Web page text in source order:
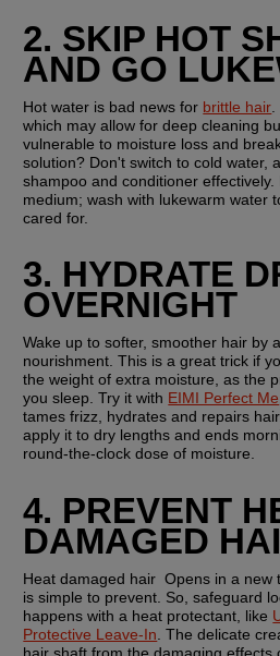
2. SKIP HOT
AND GO
Hot water is bad news for brittle hair
which may allow for deep cleaning
vulnerable to moisture loss and
solution? Don't switch to cold water,
shampoo and conditioner
medium; wash with lukewarm water
cared for.
3. HYDRATE
OVERNIGHT
Wake up to softer, smoother hair by
nourishment. This is a great trick if
the weight of extra moisture, as the
you sleep. Try it with EIMI Perfect Me
tames frizz, hydrates and repairs
apply it to dry lengths and ends
round-the-clock dose of moisture.
4. PREVENT
DAMAGED
Heat damaged hair  Opens in a
is simple to prevent. So, safeguard
happens with a heat protectant, like
Protective Leave-In . The delicate
hair shaft from the damaging effects